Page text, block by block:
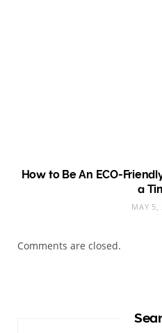
How to Be An ECO-
a
MAY 5,
Comments are closed.